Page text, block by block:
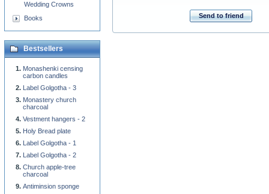
Send to friend
Wedding Crowns
Books
Bestsellers
Monashenki censing
carbon candles
Label Golgotha - 3
Monastery church
charcoal
Vestment hangers - 2
Holy Bread plate
Label Golgotha - 1
Label Golgotha - 2
Church apple-tree
charcoal
Antiminsion sponge